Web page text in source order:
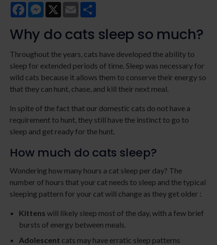
FacebookMessenger
X Email
Why do cats sleep so much?
Throughout the years, cats have developed the ability to
sleep for extended periods of time. Sleep was necessary for
wild cats because it allows them to conserve their energy so
that they can hunt, chase, and kill their next meal.
In spite of the fact that our domestic cats do not have a
requirement to hunt, they still have the instinct to go to
sleep and get ready for the hunt.
How much do cats sleep?
Wondering how many hours a cat sleep per day? The
number of hours that your cat needs to sleep and the typical
sleeping pattern for your cat will change as they get older :
Kittens will likely sleep most of the day, with a few brief
bursts of energy between meals.
Adolescent cats may have erratic sleep patterns